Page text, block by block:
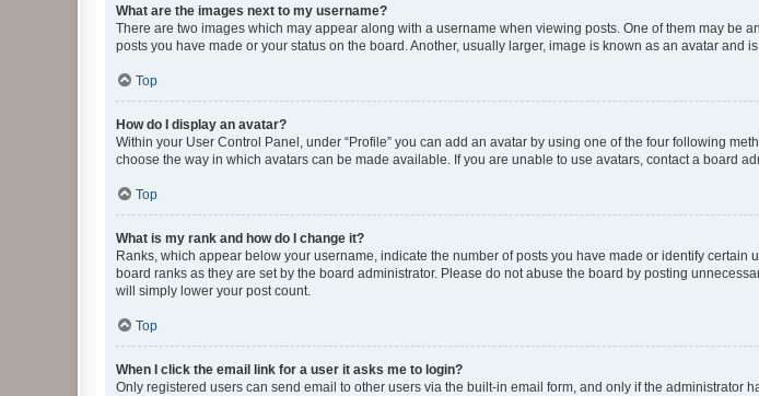
What are the images next to my username?
There are two images which may appear along with a username when viewing posts. One of them may be
posts you have made or your status on the board. Another, usually larger, image is known as an avatar and
Top
How do I display an avatar?
Within your User Control Panel, under “Profile” you can add an avatar by using one of the four following
choose the way in which avatars can be made available. If you are unable to use avatars, contact a board
Top
What is my rank and how do I change it?
Ranks, which appear below your username, indicate the number of posts you have made or identify
board ranks as they are set by the board administrator. Please do not abuse the board by posting
will simply lower your post count.
Top
When I click the email link for a user it asks me to login?
Only registered users can send email to other users via the built-in email form, and only if the administrator